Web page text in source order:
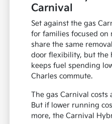
Carnival
Set against the gas
for families focused on
share the same
door flexibility, but the
keeps fuel spending
Charles commute.
The gas Carnival
But if lower running
more, the Carnival